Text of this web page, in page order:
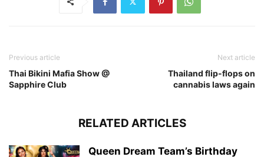
Previous article
Thai Bikini Mafia Show @
Sapphire Club
Next article
Thailand flip-flops on
cannabis laws again
RELATED ARTICLES
Queen Dream Team’s Birthday